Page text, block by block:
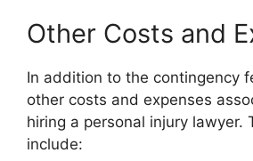
Other Costs and
In addition to the contingency
other costs and expenses
hiring a personal injury lawyer.
include: